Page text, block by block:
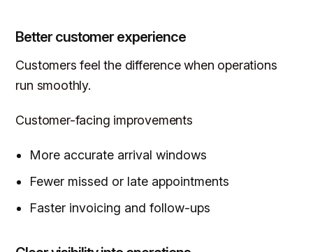
Better customer experience
Customers feel the difference when operations
run smoothly.
Customer-facing improvements
More accurate arrival windows
Fewer missed or late appointments
Faster invoicing and follow-ups